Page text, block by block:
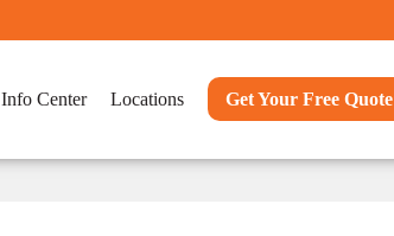
Info Center Locations Get Your Free Quote